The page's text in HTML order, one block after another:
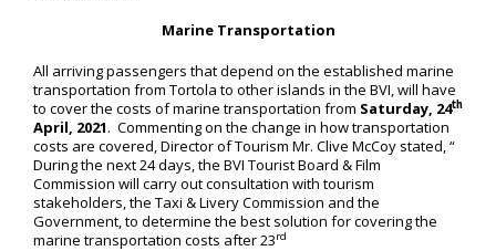
Marine Transportation
All arriving passengers that depend on the established marine
transportation from Tortola to other islands in the BVI, will have
to cover the costs of marine transportation from Saturday, 24th
April, 2021. Commenting on the change in how transportation
costs are covered, Director of Tourism Mr. Clive McCoy stated, “
During the next 24 days, the BVI Tourist Board & Film
Commission will carry out consultation with tourism
stakeholders, the Taxi & Livery Commission and the
Government, to determine the best solution for covering the
marine transportation costs after 23rd